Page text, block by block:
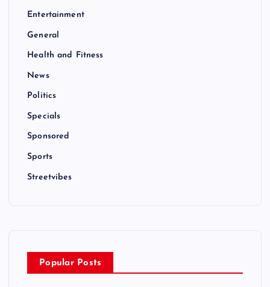
Entertainment
General
Health and Fitness
News
Politics
Specials
Sponsored
Sports
Streetvibes
Popular Posts